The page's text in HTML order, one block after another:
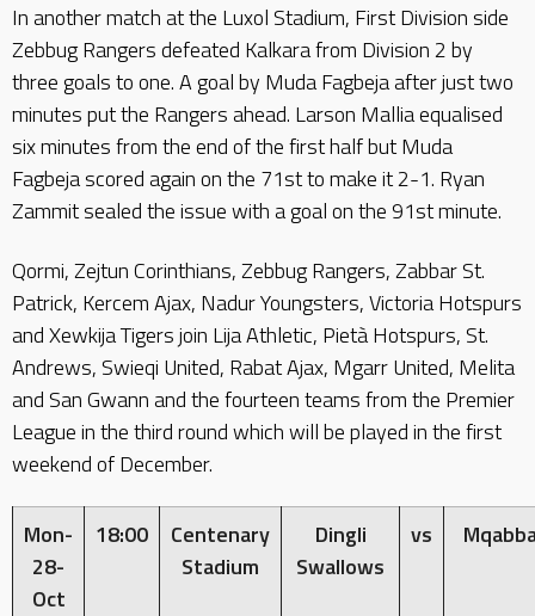
In another match at the Luxol Stadium, First Division side
Zebbug Rangers defeated Kalkara from Division 2 by
three goals to one. A goal by Muda Fagbeja after just two
minutes put the Rangers ahead. Larson Mallia equalised
six minutes from the end of the first half but Muda
Fagbeja scored again on the 71st to make it 2-1. Ryan
Zammit sealed the issue with a goal on the 91st minute.
Qormi, Zejtun Corinthians, Zebbug Rangers, Zabbar St.
Patrick, Kercem Ajax, Nadur Youngsters, Victoria Hotspurs
and Xewkija Tigers join Lija Athletic, Pietà Hotspurs, St.
Andrews, Swieqi United, Rabat Ajax, Mgarr United, Melita
and San Gwann and the fourteen teams from the Premier
League in the third round which will be played in the first
weekend of December.
Mon-
28-
Oct
18:00
Centenary
Stadium
Dingli
Swallows
vs